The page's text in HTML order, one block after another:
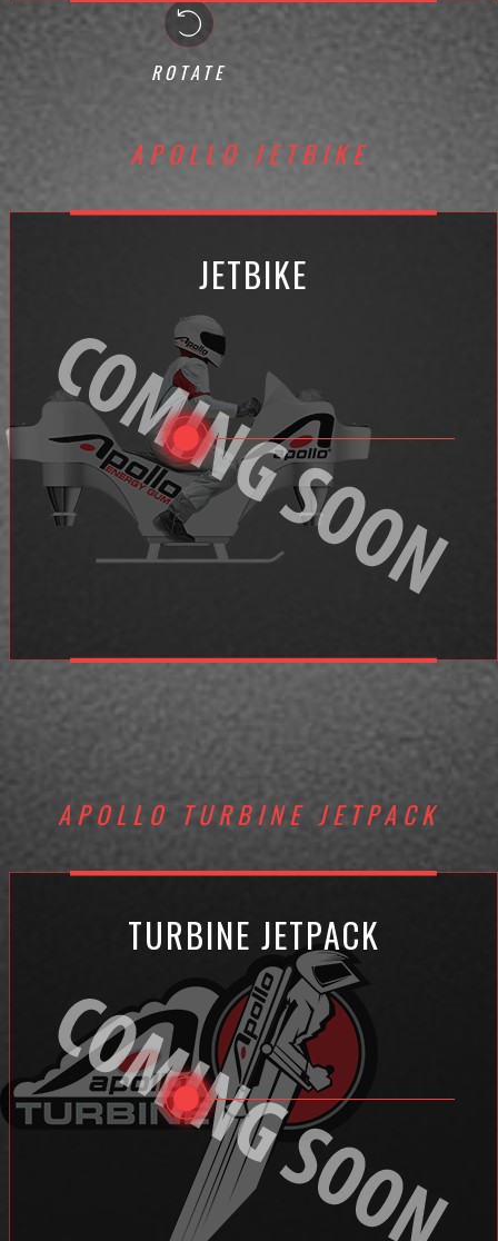
ROTATE
APOLLO JETBIKE
JETBIKE
APOLLO TURBINE JETPACK
TURBINE JETPACK